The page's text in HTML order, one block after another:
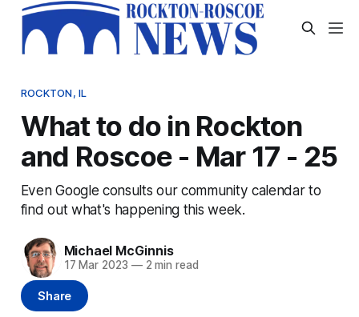
ROCKTON, IL
What to do in Rockton
and Roscoe - Mar 17 - 25
Even Google consults our community calendar to
find out what's happening this week.
Michael McGinnis
17 Mar 2023 —2 min read
Share